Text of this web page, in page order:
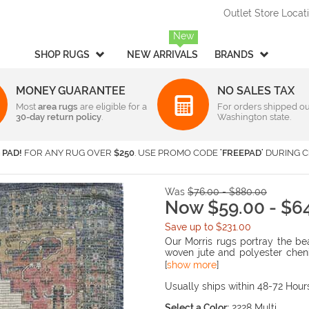
Outlet Store
SHOP RUGS
Style
Braided
Contemporary /
Children's / Kids
Novelty
Seasonal
Shag / Flokati
Sports & Collegiate
Traditional
Transitional
Rectangular & Oval Sizes
Under 2 ft x 3 ft -Rectangular
2 ft x 4 ft
-
4 ft x 6 ft
-Rectangular
5 ft x 8 ft
-
8 ft x 10 ft
9 ft x 12 ft
-
Over 9 ft x 12 ft
Round/Square/Octagon
NEW ARRIVALS
New
BRANDS
Barclay Butera Interiors
Couristan
Harounian Rugs International
Kalaty
KAS
MA Trading
Nourison
Radici USA
Rugs America
MONEY GUARANTEE
Most area rugs are eligible for a
30-day return policy.
NO SALES TAX
For orders shipped
Washington state.
PAD! FOR ANY RUG OVER $250. USE PROMO CODE 'FREEPAD' DURING
Was $76.00 - $880.00
Now $59.00 -
Save up to $231.00
Our Morris rugs portray the
woven jute and polyester
distressed traditional prints.
your style is classic and
[show more]
Usually ships within 48-72